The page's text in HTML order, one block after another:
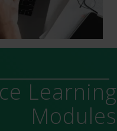
Learning
Modules